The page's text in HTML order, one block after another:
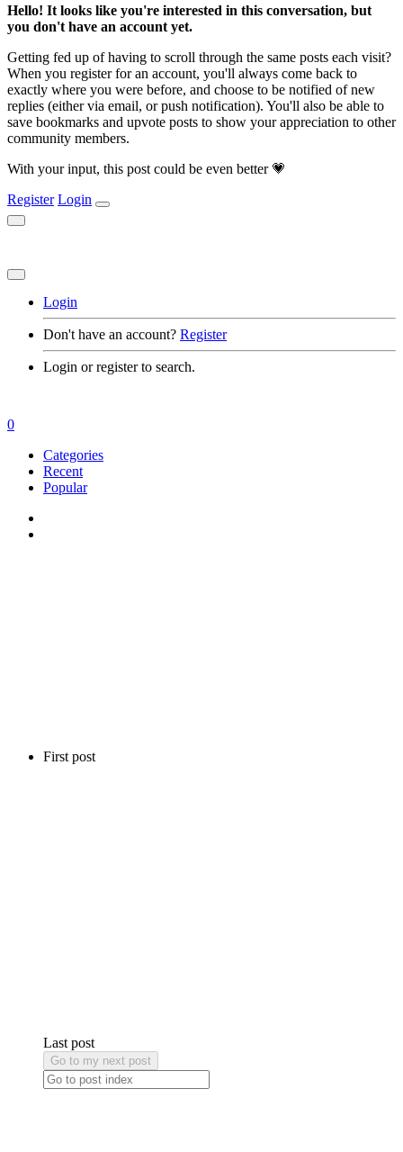
Hello! It looks like you're interested in this conversation, but
you don't have an account yet.
Getting fed up of having to scroll through the same posts each visit?
When you register for an account, you'll always come back to
exactly where you were before, and choose to be notified of new
replies (either via email, or push notification). You'll also be able to
save bookmarks and upvote posts to show your appreciation to other
community members.
With your input, this post could be even better 💗
Register Login
Login
Don't have an account? Register
Login or register to search.
First post
Last post
Go to my next post
0
Categories
Recent
Popular